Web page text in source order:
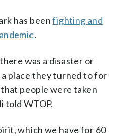
has beenfighting and
.
was a disaster or
a place they turned to for
people were taken
told WTOP.
which we have for 60